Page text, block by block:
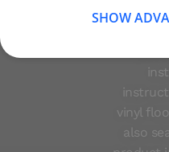
SHOW
vinyl
also
Care instructions